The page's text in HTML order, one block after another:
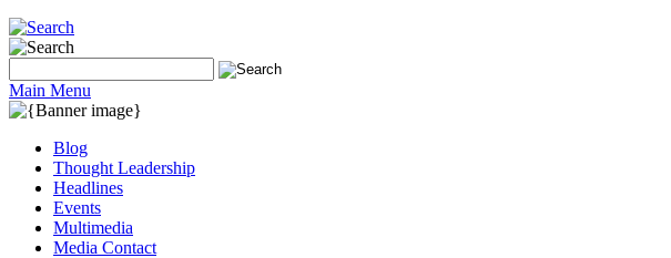
Main Menu
Blog
Thought Leadership
Headlines
Events
Multimedia
Media Contact